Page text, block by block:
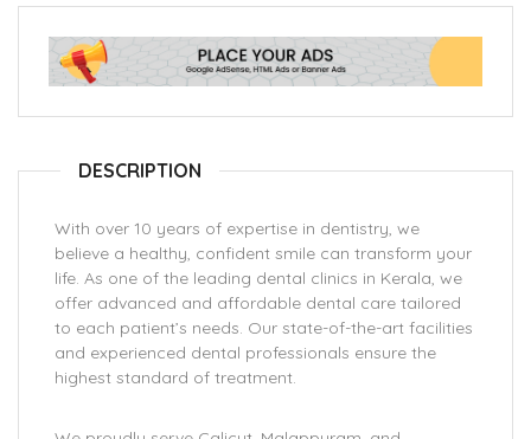
DESCRIPTION
With over 10 years of expertise in dentistry, we
believe a healthy, confident smile can transform your
life. As one of the leading dental clinics in Kerala, we
offer advanced and affordable dental care tailored
to each patient’s needs. Our state-of-the-art facilities
and experienced dental professionals ensure the
highest standard of treatment.